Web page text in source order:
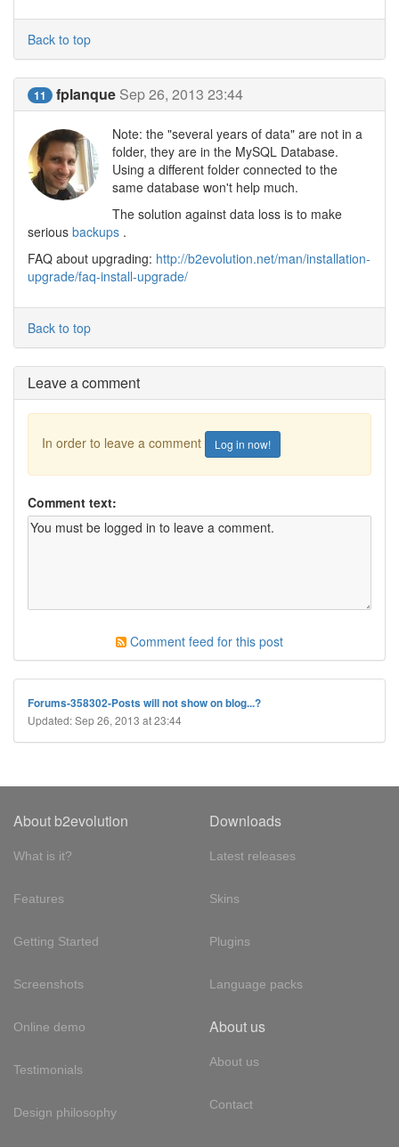
Back to top
11 fplanque Sep 26, 2013 23:44
Note: the "several years of data" are not in a
folder, they are in the MySQL Database.
Using a different folder connected to the
same database won't help much.
The solution against data loss is to make
serious backups .
FAQ about upgrading: http://b2evolution.net/man/installation-
upgrade/faq-install-upgrade/
Back to top
Leave a comment
In order to leave a comment Log in now!
Comment text:
Comment feed for this post
Forums-358302-Posts will not show on blog...?
Updated: Sep 26, 2013 at 23:44
About b2evolution
What is it?
Features
Getting Started
Screenshots
Online demo
Testimonials
Design philosophy
Downloads
Latest releases
Skins
Plugins
Language packs
About us
About us
Contact